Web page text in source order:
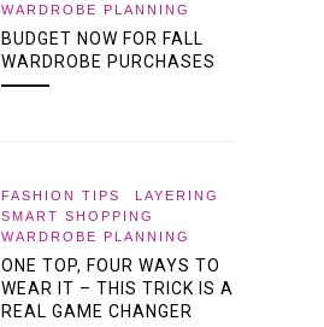
WARDROBE PLANNING
BUDGET NOW FOR FALL
WARDROBE PURCHASES
FASHION TIPS
LAYERING
SMART SHOPPING
WARDROBE PLANNING
ONE TOP, FOUR WAYS TO
WEAR IT – THIS TRICK IS A
REAL GAME CHANGER